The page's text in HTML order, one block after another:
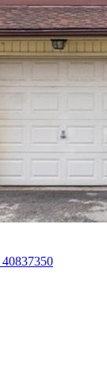
40837350